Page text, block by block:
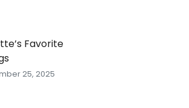
Favorite
25, 2025